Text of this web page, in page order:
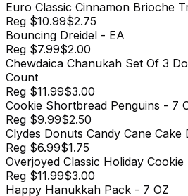
Euro Classic Cinnamon Brioche
Reg $10.99$2.75
Bouncing Dreidel - EA
Reg $7.99$2.00
Chewdaica Chanukah Set Of 3
Count
Reg $11.99$3.00
Cookie Shortbread Penguins - 7
Reg $9.99$2.50
Clydes Donuts Candy Cane Cake
Reg $6.99$1.75
Overjoyed Classic Holiday Cookie
Reg $11.99$3.00
Happy Hanukkah Pack - 7 OZ